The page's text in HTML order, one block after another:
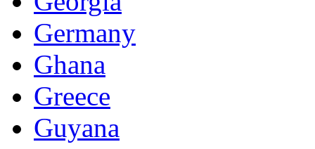
Germany
Ghana
Greece
Guyana